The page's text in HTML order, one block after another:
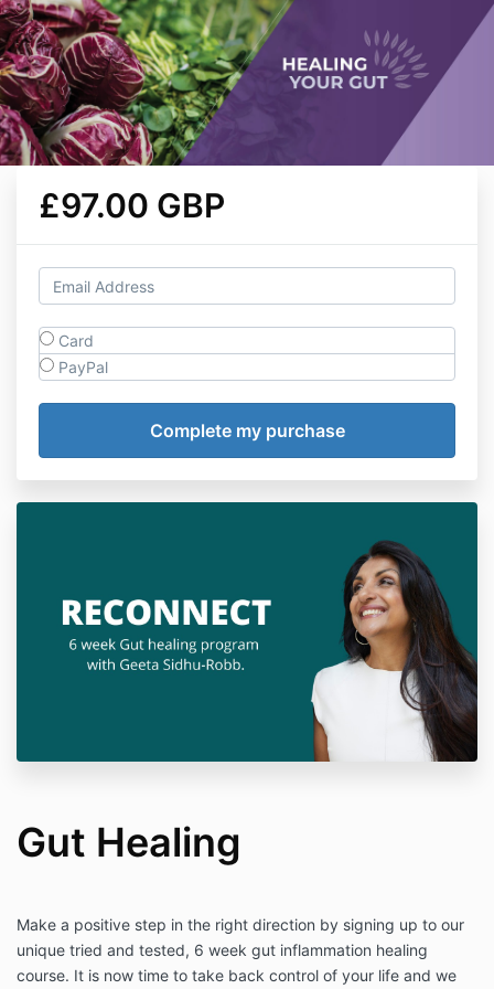
£97.00 GBP
Card
PayPal
Gut Healing
Make a positive step in the right direction by signing up to our
unique tried and tested, 6 week gut inflammation healing
course. It is now time to take back control of your life and we